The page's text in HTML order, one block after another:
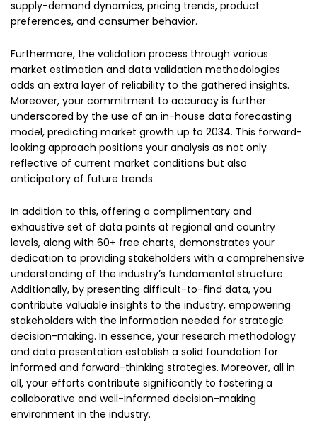
supply-demand dynamics, pricing trends, product
preferences, and consumer behavior.
Furthermore, the validation process through various
market estimation and data validation methodologies
adds an extra layer of reliability to the gathered insights.
Moreover, your commitment to accuracy is further
underscored by the use of an in-house data forecasting
model, predicting market growth up to 2034. This forward-
looking approach positions your analysis as not only
reflective of current market conditions but also
anticipatory of future trends.
In addition to this, offering a complimentary and
exhaustive set of data points at regional and country
levels, along with 60+ free charts, demonstrates your
dedication to providing stakeholders with a comprehensive
understanding of the industry’s fundamental structure.
Additionally, by presenting difficult-to-find data, you
contribute valuable insights to the industry, empowering
stakeholders with the information needed for strategic
decision-making. In essence, your research methodology
and data presentation establish a solid foundation for
informed and forward-thinking strategies. Moreover, all in
all, your efforts contribute significantly to fostering a
collaborative and well-informed decision-making
environment in the industry.